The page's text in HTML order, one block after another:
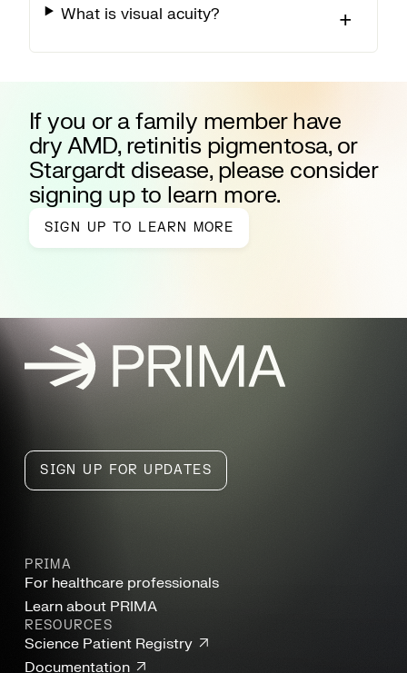
What is visual acuity?
If you or a family member have
dry AMD, retinitis pigmentosa, or
Stargardt disease, please consider
signing up to learn more.
SIGN UP TO LEARN MORE
SIGN UP FOR UPDATES
PRIMA
For healthcare professionals
Learn about PRIMA
RESOURCES
Science Patient Registry
Documentation